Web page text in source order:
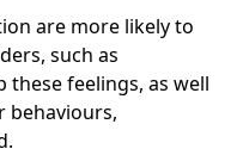
are more likely to
such as
these feelings, as well
behaviours,